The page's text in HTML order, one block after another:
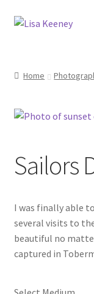
Skip
Skip
Dolphin
Nature
Wildlife
Architecture
Lisa Curses
Home
Sailors
I was finally able
several visits to
beautiful no
captured in